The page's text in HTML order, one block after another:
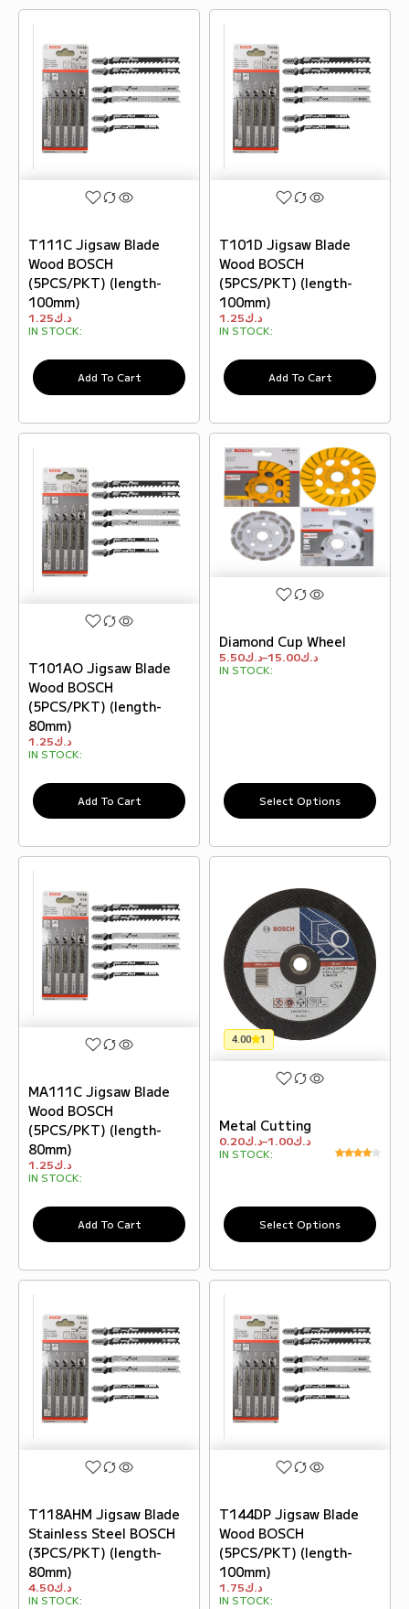
T111C Jigsaw Blade
Wood BOSCH
(5PCS/PKT) (length-
100mm)
د.ك1.25
IN STOCK:
Add To Cart
T101D Jigsaw Blade
Wood BOSCH
(5PCS/PKT) (length-
100mm)
د.ك1.25
IN STOCK:
Add To Cart
T101AO Jigsaw Blade
Wood BOSCH
(5PCS/PKT) (length-
80mm)
د.ك1.25
IN STOCK:
Add To Cart
Diamond Cup Wheel
د.ك5.50 – د.ك15.00
IN STOCK:
Select Options
MA111C Jigsaw Blade
Wood BOSCH
(5PCS/PKT) (length-
80mm)
د.ك1.25
IN STOCK:
Add To Cart
4.00 1
Metal Cutting
د.ك0.20 – د.ك1.00
IN STOCK:
Select Options
T118AHM Jigsaw Blade
Stainless Steel BOSCH
(3PCS/PKT) (length-
80mm)
د.ك4.50
IN STOCK:
T144DP Jigsaw Blade
Wood BOSCH
(5PCS/PKT) (length-
100mm)
د.ك1.75
IN STOCK: